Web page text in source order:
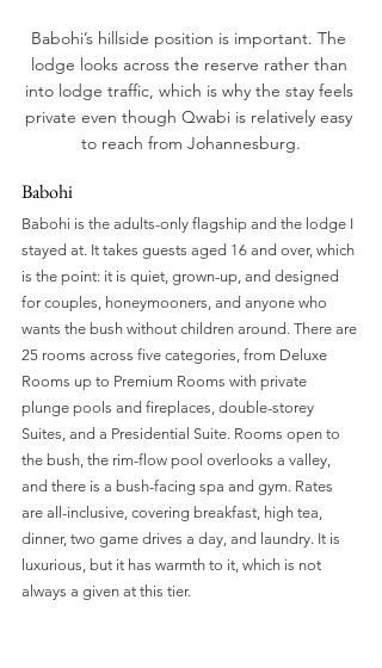
Babohi’s hillside position is important. The
lodge looks across the reserve rather than
into lodge traffic, which is why the stay feels
private even though Qwabi is relatively easy
to reach from Johannesburg.
Babohi
Babohi is the adults-only flagship and the lodge I
stayed at. It takes guests aged 16 and over, which
is the point: it is quiet, grown-up, and designed
for couples, honeymooners, and anyone who
wants the bush without children around. There are
25 rooms across five categories, from Deluxe
Rooms up to Premium Rooms with private
plunge pools and fireplaces, double-storey
Suites, and a Presidential Suite. Rooms open to
the bush, the rim-flow pool overlooks a valley,
and there is a bush-facing spa and gym. Rates
are all-inclusive, covering breakfast, high tea,
dinner, two game drives a day, and laundry. It is
luxurious, but it has warmth to it, which is not
always a given at this tier.